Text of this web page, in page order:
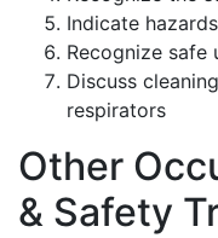
Indicate
Recognize safe
Discuss
respirators
Other
& Safety